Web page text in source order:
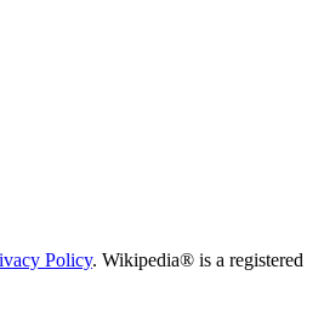
Policy. Wikipedia® is a registered